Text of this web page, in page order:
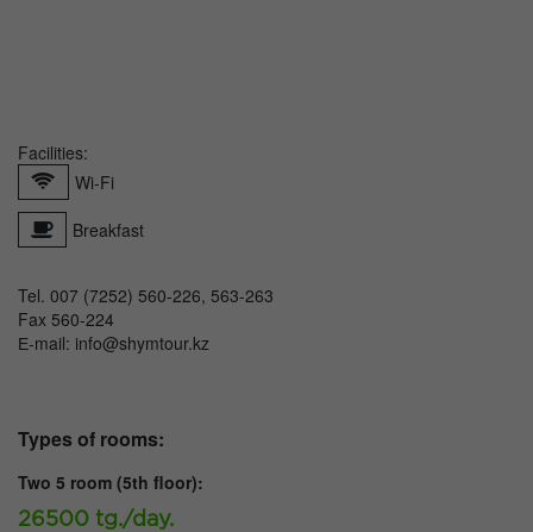
Facilities:
Wi-Fi
Breakfast
Tel. 007 (7252) 560-226, 563-263
Fax 560-224
Е-mail: info@shymtour.kz
Types of rooms:
Two 5 room (5th floor):
26500 tg./day.